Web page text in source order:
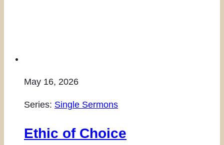
May 16, 2026
Series: Single Sermons
Ethic of Choice